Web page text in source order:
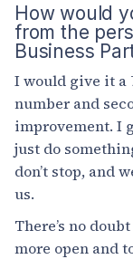
How would
from the
Business
I would give it a
number and
improvement. I
just do
don’t stop, and
us.
There’s no
more open and